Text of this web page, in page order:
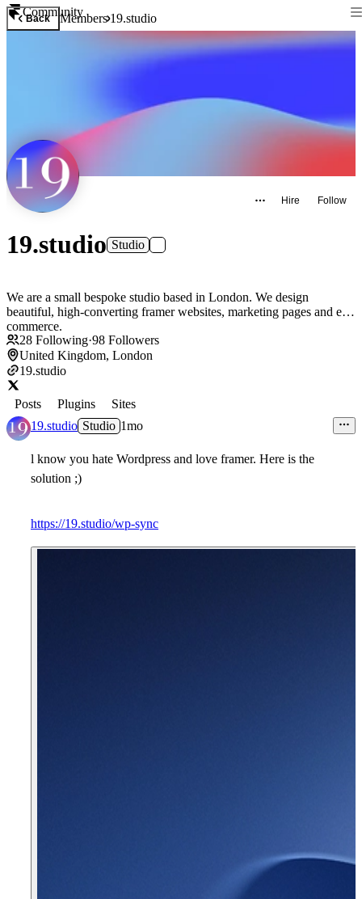
Community
Back Members19.studio
Hire Follow
19.studio Studio
We are a small bespoke studio based in London. We design
beautiful, high-converting framer websites, marketing pages and e-
commerce.
28 Following·98 Followers
United Kingdom, London
19.studio
Posts Plugins
Sites
19.studio Studio 1mo
l know you hate Wordpress and love framer. Here is the
solution ;)
https://19.studio/wp-sync